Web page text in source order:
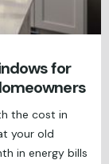
for
the cost in
your old
in energy bills